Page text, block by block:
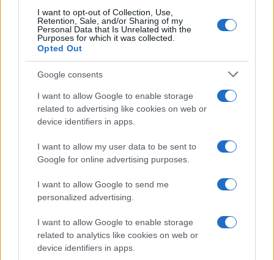
I want to opt-out of Collection, Use,
Retention, Sale, and/or Sharing of my
Personal Data that Is Unrelated with the
Purposes for which it was collected.
Opted Out
Google consents
I want to allow Google to enable storage
related to advertising like cookies on web or
device identifiers in apps.
I want to allow my user data to be sent to
Google for online advertising purposes.
I want to allow Google to send me
personalized advertising.
I want to allow Google to enable storage
related to analytics like cookies on web or
device identifiers in apps.
Most of the United States criminal facilities are connected to
online inmate search tools. Once booking information is
entered and mugshots have been taken, you will be able to find
county, state and federal facilities.
"WHAT INFORMATION IS AVAILABLE FOR
CRANE COUNTY JAIL & SHERIFF?"
Many arrest records are public and listed in newspapers. To
find someone in jail, check the local police, sheriff and Federal
Bureau of Prisons websites. You could also conduct a
Department of Justice inmate search or check out
Offender Searchto complete an inmate search by name. You